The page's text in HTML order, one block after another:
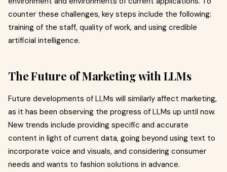
counter these challenges, key steps include the following:
training of the staff, quality of work, and using credible
artificial intelligence.
The Future of Marketing with LLMs
Future developments of LLMs will similarly affect marketing,
as it has been observing the progress of LLMs up until now.
New trends include providing specific and accurate
content in light of current data, going beyond using text to
incorporate voice and visuals, and considering consumer
needs and wants to fashion solutions in advance.